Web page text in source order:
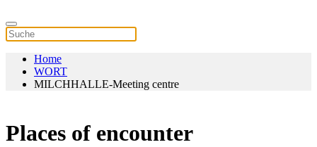
Home
WORT
MILCHHALLE-Meeting centre
Places of encounter